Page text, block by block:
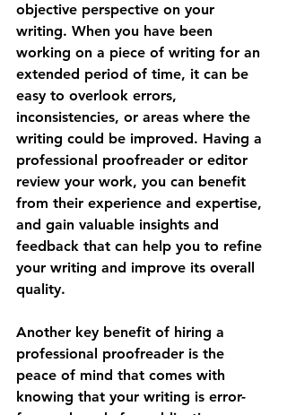
objective perspective on your
writing. When you have been
working on a piece of writing for an
extended period of time, it can be
easy to overlook errors,
inconsistencies, or areas where the
writing could be improved. Having a
professional proofreader or editor
review your work, you can benefit
from their experience and expertise,
and gain valuable insights and
feedback that can help you to refine
your writing and improve its overall
quality.
Another key benefit of hiring a
professional proofreader is the
peace of mind that comes with
knowing that your writing is error-